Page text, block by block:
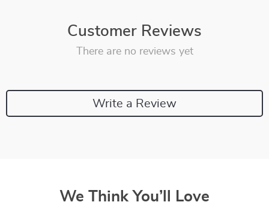
Customer Reviews
There are no reviews yet
Write a Review
We Think You’ll Love